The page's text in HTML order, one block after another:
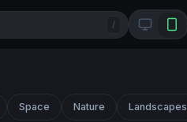
/
Space Nature Landscapes